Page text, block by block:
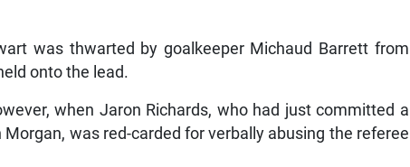
was thwarted by goalkeeper Michaud Barrett from
onto the lead.
when Jaron Richards, who had just committed a
Morgan, was red-carded for verbally abusing the referee